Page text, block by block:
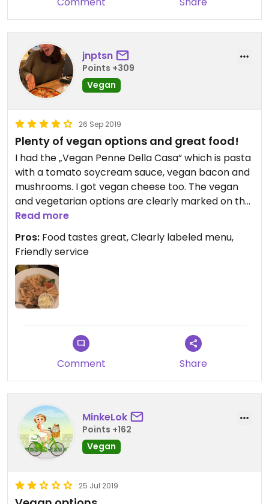
jnptsn
Points +309
Vegan
26 Sep 2019
Plenty of vegan options and great food!
I had the „Vegan Penne Della Casa“ which is pasta
with a tomato soycream sauce, vegan bacon and
mushrooms. I got vegan cheese too. The vegan
and vegetarian options are clearly marked on the
menu, including wine and dessert options. The
food was so good, I can definitely recommend this
place! We went there for dinner on a thursday
night and it was very busy so the food took a while
but it was worth it and the service was friendly
and helpful too. They have an english menu.
Read more
Pros: Food tastes great, Clearly labeled menu,
Friendly service
Comment Share
MinkeLok
Points +162
Vegan
25 Jul 2019